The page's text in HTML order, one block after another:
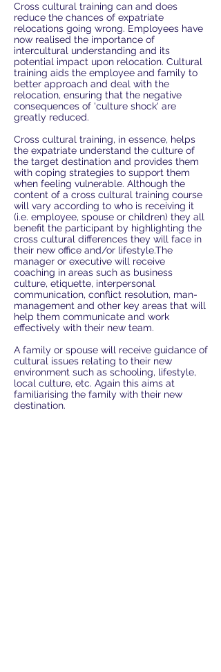
Cross cultural training can and does
reduce the chances of expatriate
relocations going wrong. Employees have
now realised the importance of
intercultural understanding and its
potential impact upon relocation. Cultural
training aids the employee and family to
better approach and deal with the
relocation, ensuring that the negative
consequences of 'culture shock' are
greatly reduced.
Cross cultural training, in essence, helps
the expatriate understand the culture of
the target destination and provides them
with coping strategies to support them
when feeling vulnerable. Although the
content of a cross cultural training course
will vary according to who is receiving it
(i.e. employee, spouse or children) they all
benefit the participant by highlighting the
cross cultural differences they will face in
their new office and/or lifestyle.The
manager or executive will receive
coaching in areas such as business
culture, etiquette, interpersonal
communication, conflict resolution, man-
management and other key areas that will
help them communicate and work
effectively with their new team.
A family or spouse will receive guidance of
cultural issues relating to their new
environment such as schooling, lifestyle,
local culture, etc. Again this aims at
familiarising the family with their new
destination.